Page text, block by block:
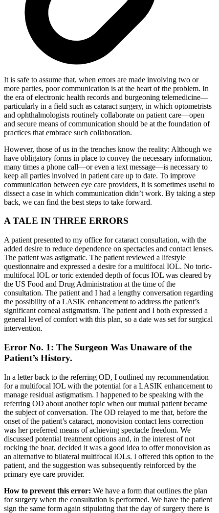
It is safe to assume that, when errors are made involving two or
more parties, poor communication is at the heart of the problem. In
the era of electronic health records and burgeoning telemedicine—
particularly in a field such as cataract surgery, in which optometrists
and ophthalmologists routinely collaborate on patient care—open
and secure means of communication should be at the foundation of
practices that embrace such collaboration.
However, those of us in the trenches know the reality: Although we
have obligatory forms in place to convey the necessary information,
many times a phone call—or even a text message—is necessary to
keep all parties involved in patient care up to date. To improve
communication between eye care providers, it is sometimes useful to
dissect a case in which communication didn’t work. By taking a step
back, we can find the best steps to take forward.
A TALE IN THREE ERRORS
A patient presented to my office for cataract consultation, with the
added desire to reduce dependence on spectacles and contact lenses.
The patient was astigmatic. The patient reviewed a lifestyle
questionnaire and expressed a desire for a multifocal IOL. No toric-
multifocal IOL or toric extended depth of focus IOL was cleared by
the US Food and Drug Administration at the time of the
consultation. The patient and I had a lengthy conversation regarding
the possibility of a LASIK enhancement to address the patient’s
significant corneal astigmatism. The patient and I both expressed a
general level of comfort with this plan, so a date was set for surgical
intervention.
Error No. 1: The Surgeon Was Unaware of the
Patient’s History.
In a letter back to the referring OD, I outlined my recommendation
for a multifocal IOL with the potential for a LASIK enhancement to
manage residual astigmatism. I happened to be speaking with the
referring OD about another topic when our mutual patient became
the subject of conversation. The OD relayed to me that, before the
onset of the patient’s cataract, monovision contact lens correction
was her preferred means of achieving spectacle freedom. We
discussed potential treatment options and, in the interest of not
rocking the boat, decided it was a good idea to offer monovision as
an alternative to bilateral multifocal IOLs. I offered this option to the
patient, and the suggestion was subsequently reinforced by the
primary eye care provider.
How to prevent this error: We have a form that outlines the plan
for surgery when the consultation is performed. We have the patient
sign the same form again stipulating that the day of surgery there is